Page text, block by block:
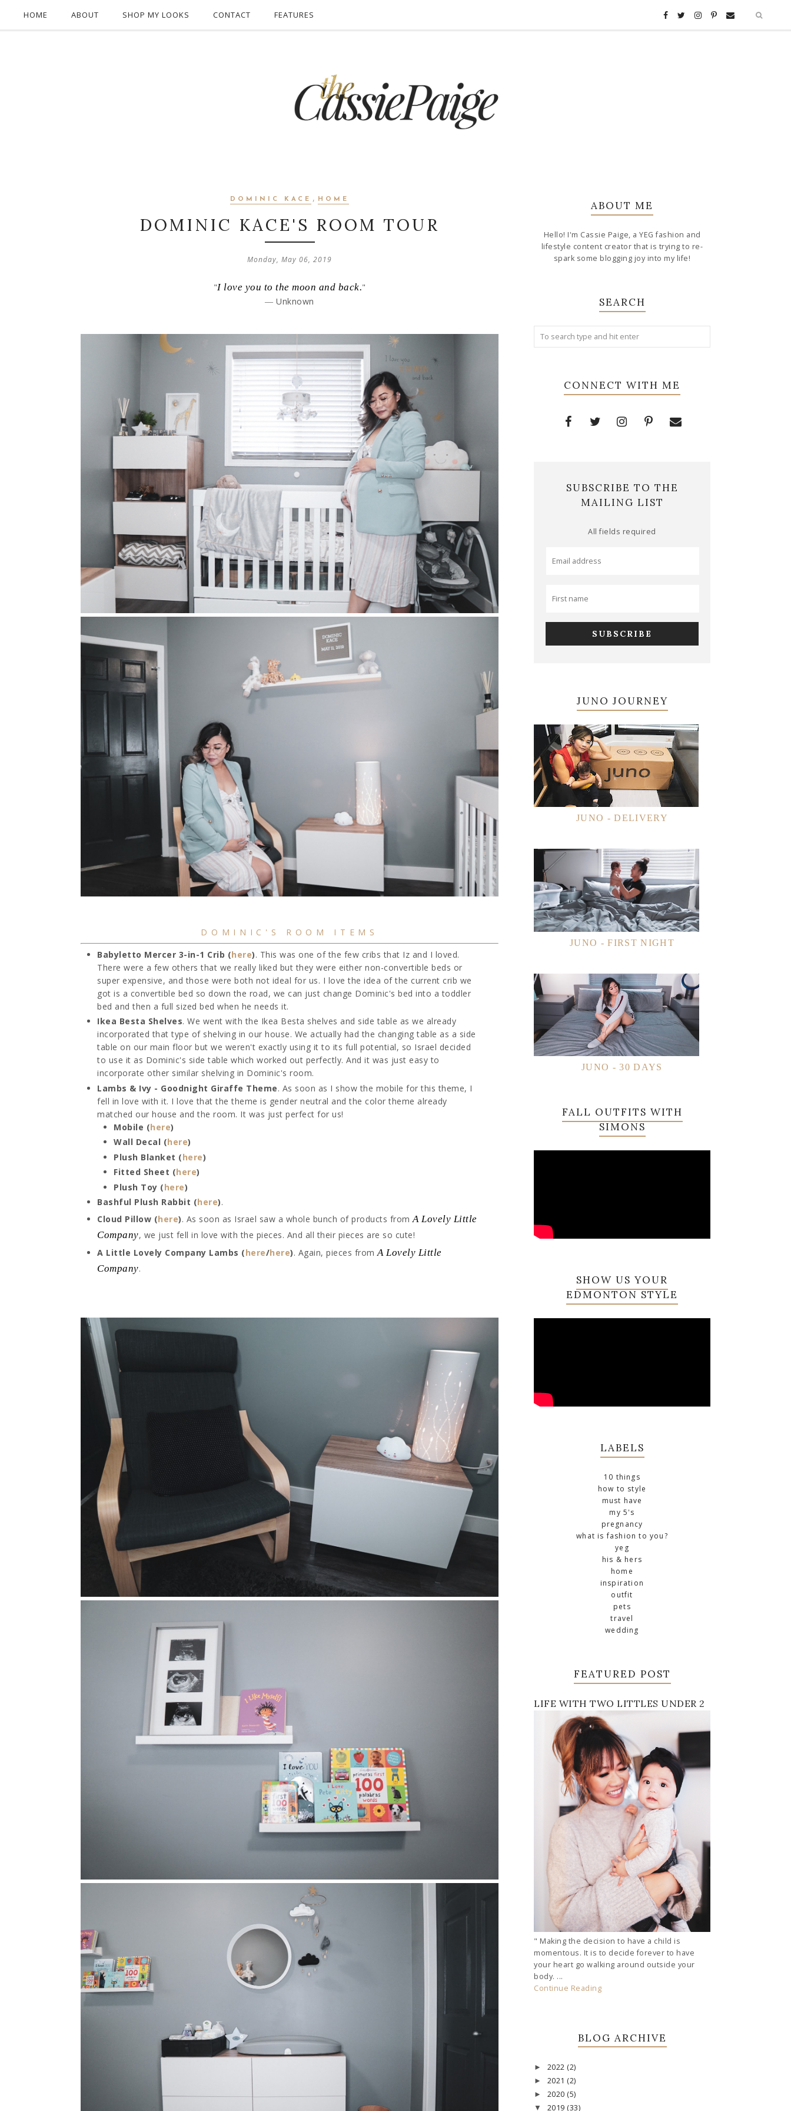
HOME ABOUT SHOP MY LOOKS CONTACT FEATURES
DOMINIC KACE , HOME
DOMINIC KACE'S ROOM TOUR
Monday, May 06, 2019
"I love you to the moon and back."
― Unknown
DOMINIC'S ROOM ITEMS
Babyletto Mercer 3-in-1 Crib (here). This was one of the few cribs that Iz and I loved.
There were a few others that we really liked but they were either non-convertible beds or
super expensive, and those were both not ideal for us. I love the idea of the current crib we
got is a convertible bed so down the road, we can just change Dominic's bed into a toddler
bed and then a full sized bed when he needs it.
Ikea Besta Shelves. We went with the Ikea Besta shelves and side table as we already
incorporated that type of shelving in our house. We actually had the changing table as a side
table on our main floor but we weren't exactly using it to its full potential, so Israel decided
to use it as Dominic's side table which worked out perfectly. And it was just easy to
incorporate other similar shelving in Dominic's room.
Lambs & Ivy - Goodnight Giraffe Theme. As soon as I show the mobile for this theme, I
fell in love with it. I love that the theme is gender neutral and the color theme already
matched our house and the room. It was just perfect for us!
Mobile (here)
Wall Decal (here)
Plush Blanket (here)
Fitted Sheet (here)
Plush Toy (here)
Bashful Plush Rabbit (here).
Cloud Pillow (here). As soon as Israel saw a whole bunch of products from A Lovely Little
Company, we just fell in love with the pieces. And all their pieces are so cute!
A Little Lovely Company Lambs (here/here). Again, pieces fromA Lovely Little
Company.
ABOUT ME
Hello! I'm Cassie Paige, a YEG fashion and
lifestyle content creator that is trying to re-
spark some blogging joy into my life!
SEARCH
CONNECT WITH ME
SUBSCRIBE TO THE
MAILING LIST
All fields required
JUNO JOURNEY
JUNO - DELIVERY
JUNO - FIRST NIGHT
JUNO - 30 DAYS
FALL OUTFITS WITH
SIMONS
SHOW US YOUR
EDMONTON STYLE
LABELS
10 things
how to style
must have
my 5's
pregnancy
what is fashion to you?
yeg
his & hers
home
inspiration
outfit
pets
travel
wedding
FEATURED POST
LIFE WITH TWO LITTLES UNDER 2
" Making the decision to have a child is
momentous. It is to decide forever to have
your heart go walking around outside your
body. ...
Continue Reading
BLOG ARCHIVE
► 2022 (2)
► 2021 (2)
► 2020 (5)
▼ 2019 (33)